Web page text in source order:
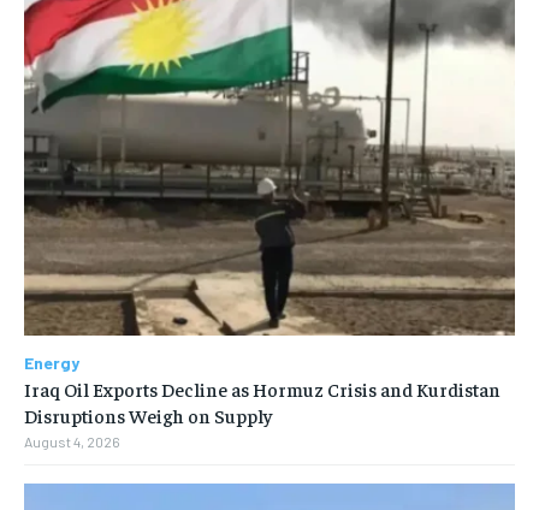
Energy
Iraq Oil Exports Decline as Hormuz Crisis and Kurdistan
Disruptions Weigh on Supply
August 4, 2026